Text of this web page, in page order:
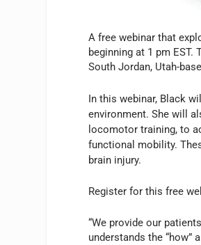
A free webinar that
beginning at 1 pm
South Jordan, Utah-
In this webinar, Black
environment. She will
locomotor training, to
functional mobility.
brain injury.
Register for this free
“We provide our
understands the “how”